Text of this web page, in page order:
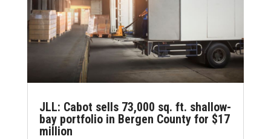
JLL: Cabot sells 73,000 sq. ft. shallow-
bay portfolio in Bergen County for $17
million